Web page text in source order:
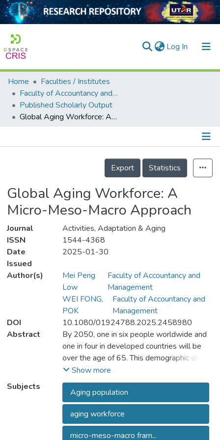
Log In (current)
Home
Collection
Output
Home
Faculties / Institutes
Faculty of Accountancy and Management
Published Scholarly Output
Global Aging Workforce: A Micro-Meso-Macro Approach
Details
Export
Statistics
Global Aging Workforce: A
Micro-Meso-Macro Approach
Journal
Activities, Adaptation & Aging
ISSN
1544-4368
Date
Issued
2025-01-30
Author(s)
Mei Peng
Low
Faculty of Accountancy and
Management
WEI FONG,
POK
Faculty of Accountancy and
Management
DOI
10.1080/01924788.2025.2458980
Abstract
By 2050, one in six people worldwide and
one in four in developed countries will be
over the age of 65. This demographic shift
poses critical challenges to workforce
sustainability and economic development.
This paper addresses the research problem
of how aging populations impact the
employability and labor force participation of
the globally senior workforce. The study
Show more
Subjects
Aging population
aging workforce
micro-meso-macro fram...